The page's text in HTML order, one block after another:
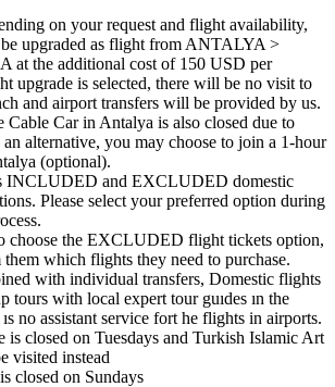
on your request and flight availability,
upgraded as flight from ANTALYA >
at the additional cost of 150 USD per
upgrade is selected, there will be no visit to
and airport transfers will be provided by us.
Cable Car in Antalya is also closed due to
alternative, you may choose to join a 1-hour
(optional).
INCLUDED and EXCLUDED domestic
Please select your preferred option during
choose the EXCLUDED flight tickets option,
which flights they need to purchase.
with individual transfers, Domestic flights
tours with local expert tour guıdes ın the
no assistant service fort he flights in airports.
is closed on Tuesdays and Turkish Islamic Art
visited instead
closed on Sundays